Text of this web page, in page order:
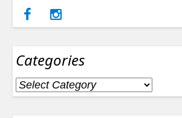
Categories
Categories